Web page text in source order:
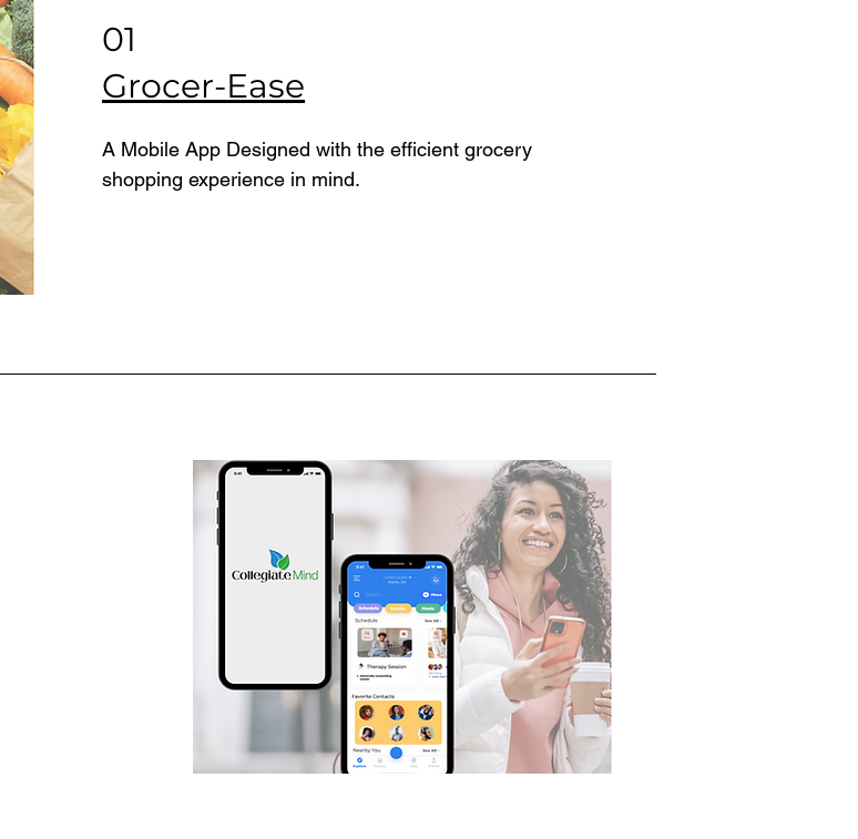
01
Grocer-Ease
A Mobile App Designed with the efficient grocery
shopping experience in mind.